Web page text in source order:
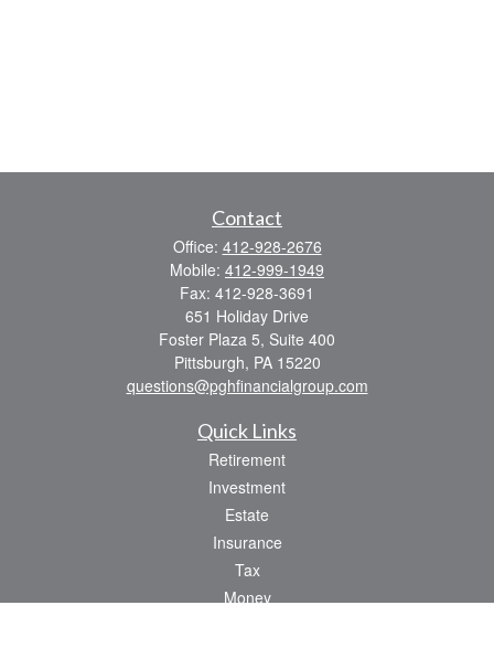
Contact
Office: 412-928-2676
Mobile: 412-999-1949
Fax: 412-928-3691
651 Holiday Drive
Foster Plaza 5, Suite 400
Pittsburgh, PA 15220
questions@pghfinancialgroup.com
Quick Links
Retirement
Investment
Estate
Insurance
Tax
Money